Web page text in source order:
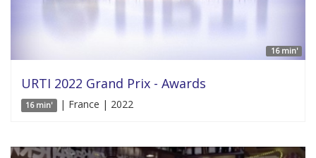
16 min'
URTI 2022 Grand Prix - Awards
16 min' | France | 2022